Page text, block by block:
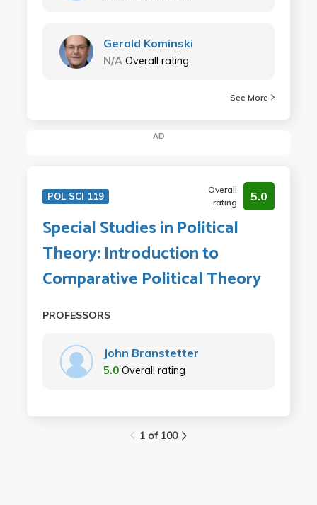
Gerald Kominski
N/A Overall rating
See More
AD
POL SCI 119
Overall
rating
5.0
Special Studies in Political
Theory: Introduction to
Comparative Political Theory
PROFESSORS
John Branstetter
5.0 Overall rating
1 of 100